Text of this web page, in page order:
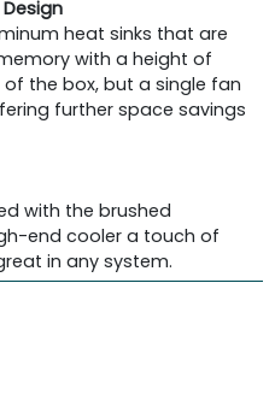
heat sinks that are
with a height of
the box, but a single fan
further space savings
with the brushed
end cooler a touch of
in any system.